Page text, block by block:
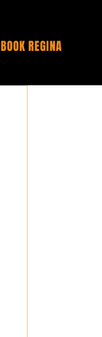
BOOK REGINA